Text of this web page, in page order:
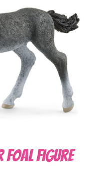
Foal Figure